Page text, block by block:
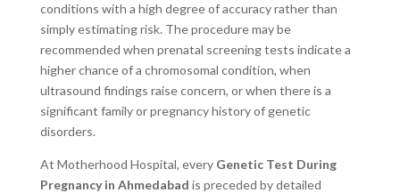
conditions with a high degree of accuracy rather than
simply estimating risk. The procedure may be
recommended when prenatal screening tests indicate a
higher chance of a chromosomal condition, when
ultrasound findings raise concern, or when there is a
significant family or pregnancy history of genetic
disorders.
At Motherhood Hospital, every Genetic Test During
Pregnancy in Ahmedabad is preceded by detailed